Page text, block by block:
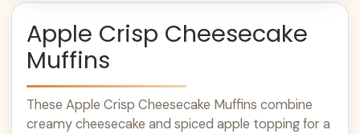
Apple Crisp Cheesecake
Muffins
These Apple Crisp Cheesecake Muffins combine
creamy cheesecake and spiced apple topping for a